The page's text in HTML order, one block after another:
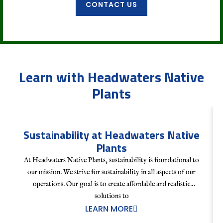
CONTACT US
Learn with Headwaters Native
Plants
Sustainability at Headwaters Native
Plants
At Headwaters Native Plants, sustainability is foundational to
our mission. We strive for sustainability in all aspects of our
operations. Our goal is to create affordable and realistic
solutions to
LEARN MORE